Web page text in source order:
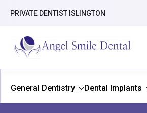
PRIVATE DENTIST ISLINGTON
General Dentistry Dental Implants